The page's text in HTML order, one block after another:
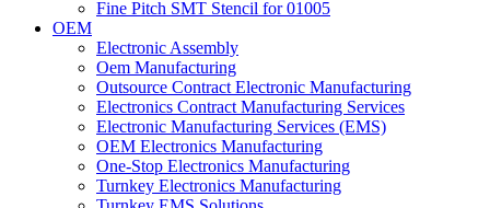
Fine Pitch SMT Stencil for 01005
OEM
Electronic Assembly
Oem Manufacturing
Outsource Contract Electronic Manufacturing
Electronics Contract Manufacturing Services
Electronic Manufacturing Services (EMS)
OEM Electronics Manufacturing
One-Stop Electronics Manufacturing
Turnkey Electronics Manufacturing